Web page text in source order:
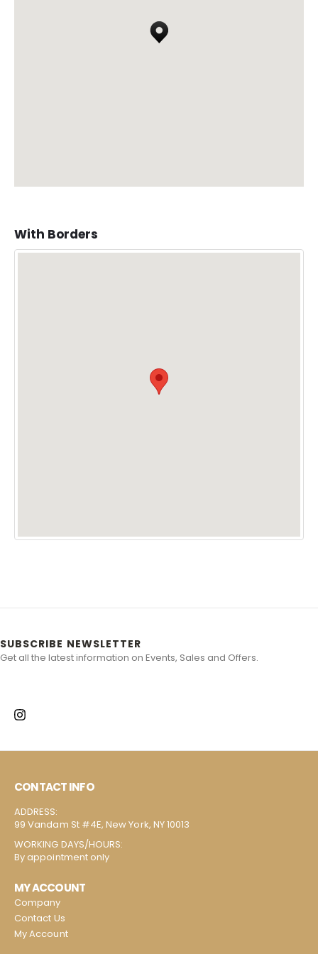
With Borders
SUBSCRIBE NEWSLETTER
Get all the latest information on Events, Sales and Offers.
CONTACT INFO
ADDRESS:
99 Vandam St #4E, New York, NY 10013
WORKING DAYS/HOURS:
By appointment only
MY ACCOUNT
Company
Contact Us
My Account